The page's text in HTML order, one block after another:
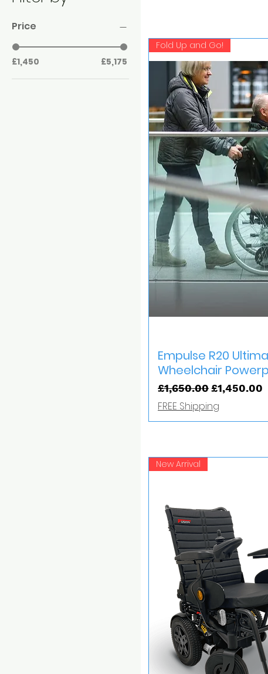
Price
£1,450 £5,175
Quick
Fold Up and Go!
Empulse R20
Wheelchair
Regular Price
£1,650.00 Sale Price
£1,450.00
FREE Shipping
New Arrival